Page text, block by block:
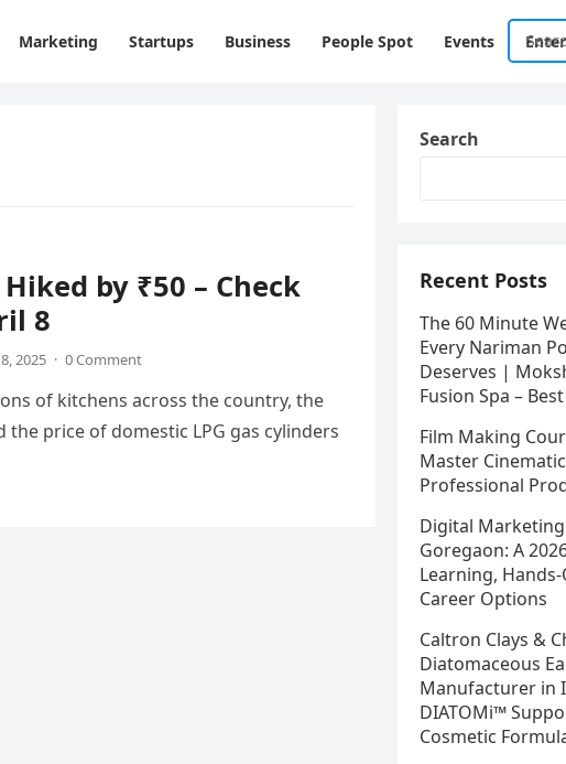
Marketing Startups Business People Spot Events
by ₹50 – Check
8
2025 · 0 Comment
of kitchens across the country, the
price of domestic LPG gas cylinders
Search
Recent Posts
The 60 Minute
Every Nariman
Deserves |
Fusion Spa –
Film Making
Master
Professional
Digital
Goregaon: A
Learning,
Career Options
Caltron Clays &
Diatomaceous
Manufacturer in
DIATOMi™
Cosmetic